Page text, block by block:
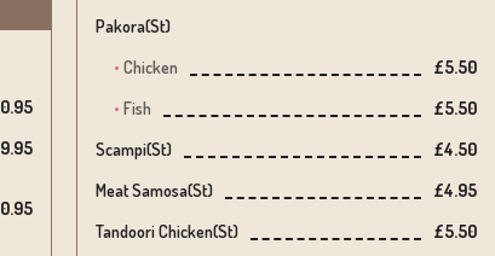
Pakora(st)
Chicken
£5.50
Fish
£5.50
Scampi(st)
£4.50
Meat Samosa(st)
£4.95
Tandoori Chicken(st)
£5.50